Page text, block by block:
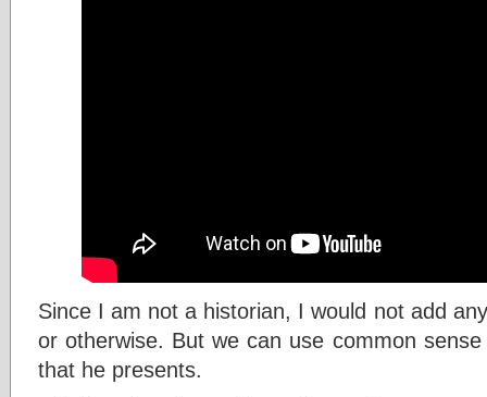
Since I am not a historian, I would not add
or otherwise. But we can use common
that he presents.